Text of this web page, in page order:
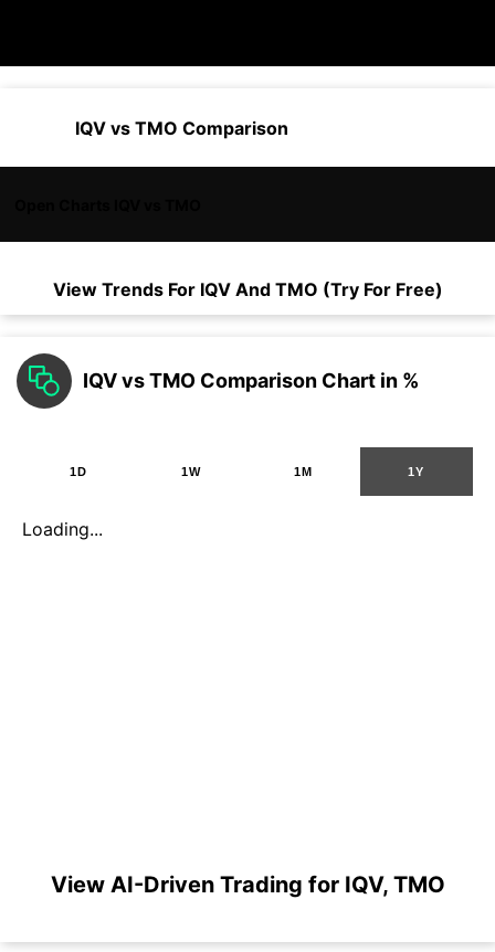
IQV vs TMO Comparison
View Trends For IQVAnd TMO (Try For Free)
IQV vs TMO Comparison Chart in %
1D 1W 1M 1Y
Loading...
View AI-Driven Trading for IQV, TMO